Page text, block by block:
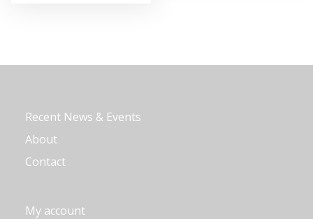
Recent News & Events
About
Contact
My account